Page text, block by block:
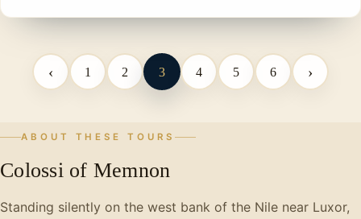
‹ 1 2 3 4 5 6 ›
ABOUT THESE TOURS
Colossi of Memnon
Standing silently on the west bank of the Nile near Luxor,